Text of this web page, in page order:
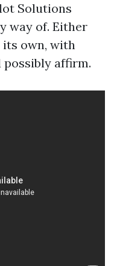
Solutions
way of. Either
its own, with
affirm.